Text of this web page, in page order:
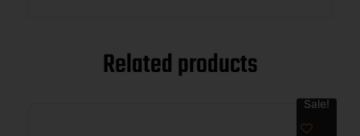
Related products
Sale!